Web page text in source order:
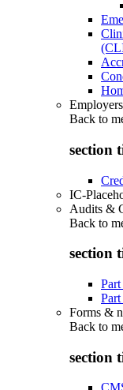
Back to
section
IC-
Audits &
Back to
section
Forms &
Back to
section